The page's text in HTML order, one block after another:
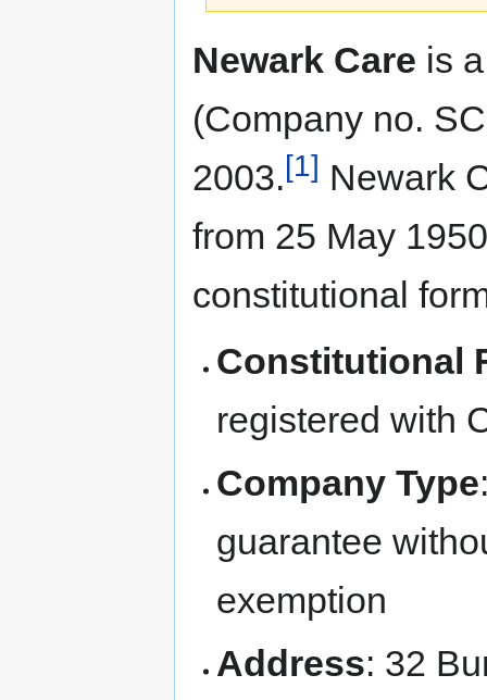
toto
Newark Care is
(Company no.
2003.[1] Newark
from 25 May
constitutional
Constitutional
registered with
Company Type
guarantee
exemption
Address: 32